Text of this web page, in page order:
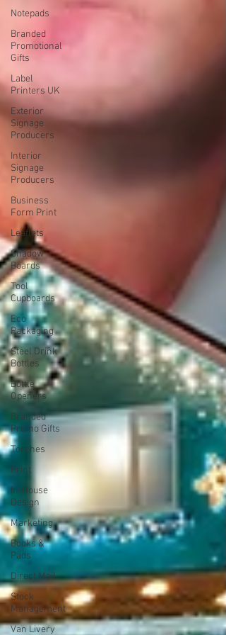
Notepads
Branded
Promotional
Gifts
Label
Printers UK
Exterior
Signage
Producers
Interior
Signage
Producers
Business
Form Print
Leaflets
Shadow
Boards
Tool
Cupboards
Eco
Packaging
Steel Drink
Bottles
Bottle
Openers
Branded
Promo Gifts
Torches
Print
In-House
Design
Marketing
Books &
Pads
Direct Mail
Stock
Management
Van Livery